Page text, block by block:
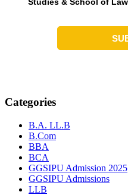
Categories
B.A. LL.B
B.Com
BBA
BCA
GGSIPU Admission 2025
GGSIPU Admissions
LLB